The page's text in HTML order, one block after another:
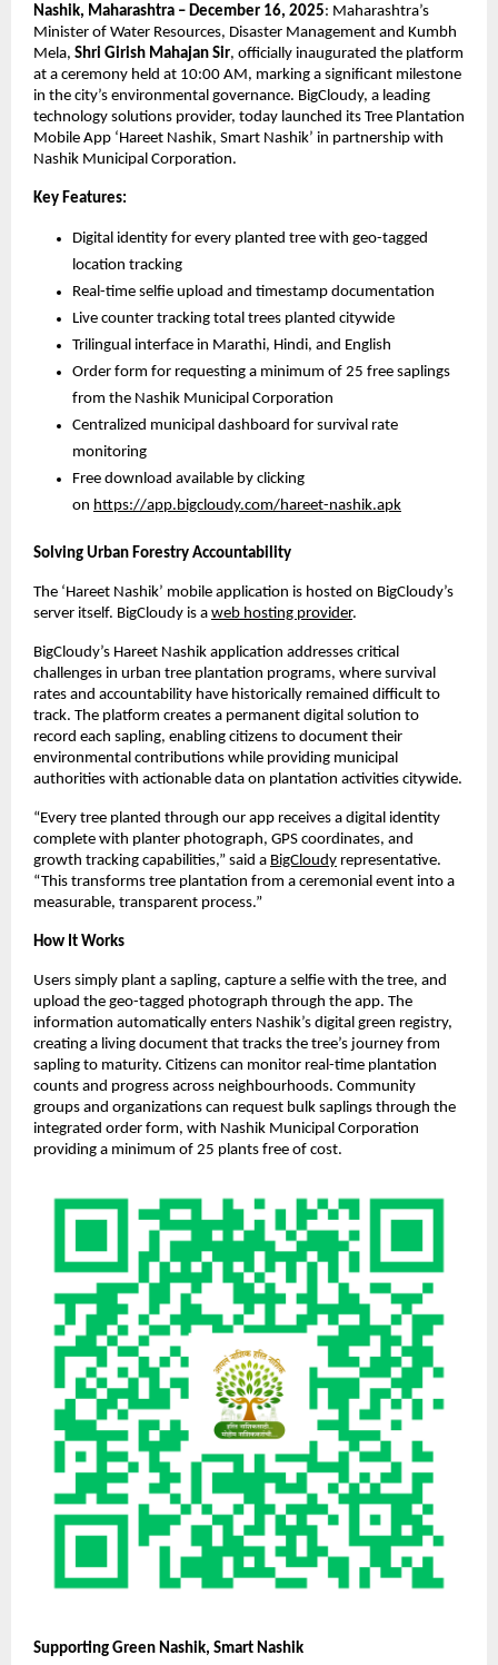
Nashik, Maharashtra – December 16, 2025: Maharashtra’s
Minister of Water Resources, Disaster Management and Kumbh
Mela, Shri Girish Mahajan Sir, officially inaugurated the platform
at a ceremony held at 10:00 AM, marking a significant milestone
in the city’s environmental governance. BigCloudy, a leading
technology solutions provider, today launched its Tree Plantation
Mobile App ‘Hareet Nashik, Smart Nashik’ in partnership with
Nashik Municipal Corporation.
Key Features:
Digital identity for every planted tree with geo-tagged
location tracking
Real-time selfie upload and timestamp documentation
Live counter tracking total trees planted citywide
Trilingual interface in Marathi, Hindi, and English
Order form for requesting a minimum of 25 free saplings
from the Nashik Municipal Corporation
Centralized municipal dashboard for survival rate
monitoring
Free download available by clicking
on https://app.bigcloudy.com/hareet-nashik.apk
Solving Urban Forestry Accountability
The ‘Hareet Nashik’ mobile application is hosted on BigCloudy’s
server itself. BigCloudy is a web hosting provider.
BigCloudy’s Hareet Nashik application addresses critical
challenges in urban tree plantation programs, where survival
rates and accountability have historically remained difficult to
track. The platform creates a permanent digital solution to
record each sapling, enabling citizens to document their
environmental contributions while providing municipal
authorities with actionable data on plantation activities citywide.
“Every tree planted through our app receives a digital identity
complete with planter photograph, GPS coordinates, and
growth tracking capabilities,” said a BigCloudy representative.
“This transforms tree plantation from a ceremonial event into a
measurable, transparent process.”
How It Works
Users simply plant a sapling, capture a selfie with the tree, and
upload the geo-tagged photograph through the app. The
information automatically enters Nashik’s digital green registry,
creating a living document that tracks the tree’s journey from
sapling to maturity. Citizens can monitor real-time plantation
counts and progress across neighbourhoods. Community
groups and organizations can request bulk saplings through the
integrated order form, with Nashik Municipal Corporation
providing a minimum of 25 plants free of cost.
Supporting Green Nashik, Smart Nashik